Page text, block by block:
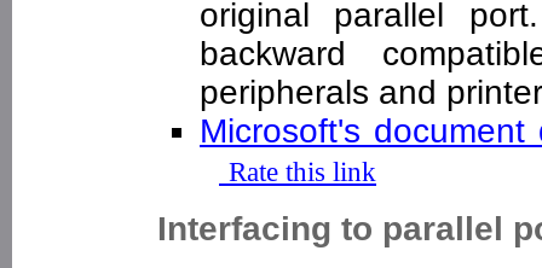
original parallel
backward
peripherals and
Microsoft's
Rate this link
Interfacing to parallel